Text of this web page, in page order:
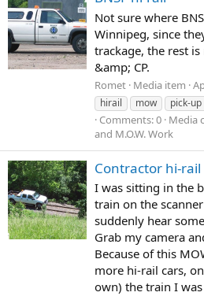
Not sure where
Winnipeg, since
trackage, the rest
&amp; CP.
Romet Media item
hirail
mow pick-up
Comments: 0 Media
and M.O.W. Work
Contractor hi-rail
I was sitting in the
train on the
suddenly hear
Grab my camera
Because of this
more hi-rail cars,
own) the train I